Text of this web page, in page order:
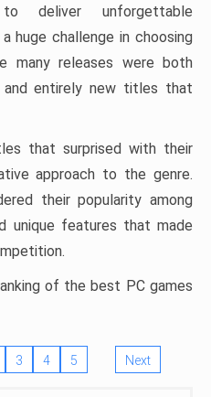
deliver unforgettable
huge challenge in choosing
many releases were both
entirely new titles that
that surprised with their
approach to the genre.
their popularity among
unique features that made
of the best PC games
3 4 5 Next